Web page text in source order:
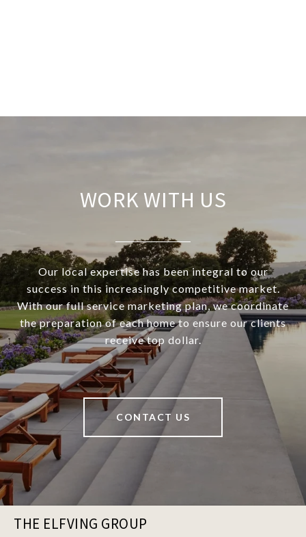
WORK WITH US
Our local expertise has been integral to our
success in this increasingly competitive market.
With our full service marketing plan, we coordinate
the preparation of each home to ensure our clients
receive top dollar.
CONTACT US
THE ELFVING GROUP